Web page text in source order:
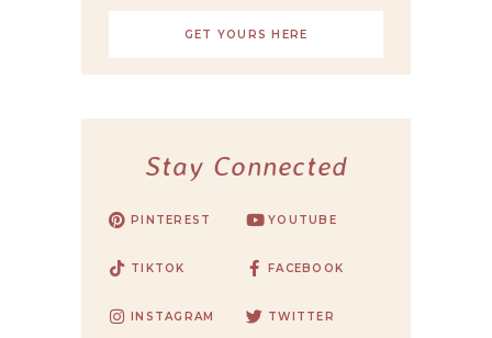
GET YOURS HERE
Stay Connected
PINTEREST YOUTUBE
TIKTOK FACEBOOK
INSTAGRAM TWITTER